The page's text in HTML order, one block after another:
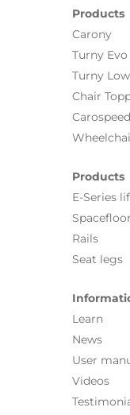
Products
Carony
Turny Evo
Turny
Chair
Products
E-Series
Rails
Seat legs
Learn
News
User
Videos